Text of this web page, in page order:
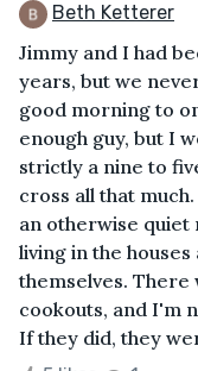
Beth Ketterer
Jimmy and I had
years, but we
good morning to
enough guy, but I
strictly a nine to
cross all that
an otherwise quiet
living in the
themselves.
cookouts, and I'm
If they did, they